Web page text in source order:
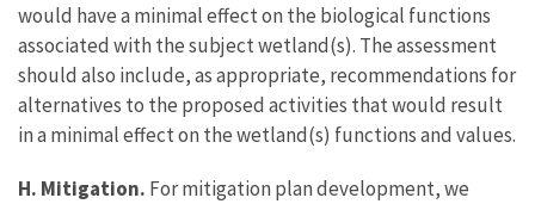
would have a minimal effect on the biological functions
associated with the subject wetland(s). The assessment
should also include, as appropriate, recommendations for
alternatives to the proposed activities that would result
in a minimal effect on the wetland(s) functions and values.
H. Mitigation. For mitigation plan development, we